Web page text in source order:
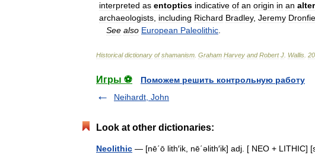
interpreted as entoptics indicative of an origin in an
archaeologists including Richard Bradley, Jeremy
See also European Paleolithic
Historical dictionary of shamanism Graham Harvey and Robert J Wallis
Игры ⚽
Поможем решить контрольную работу
Neihardt, John
Look at other dictionaries:
Neolithic — [nē΄ō lith′ik, nē΄əlith′ik] adj. [ NEO +